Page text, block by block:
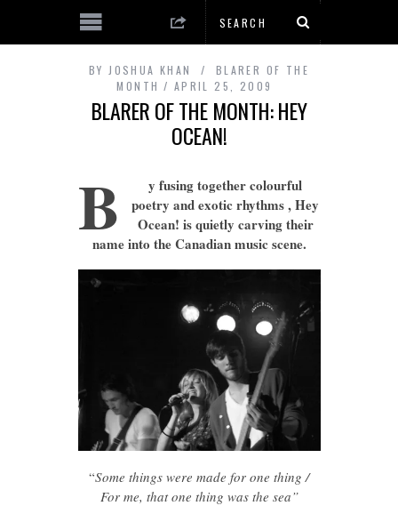
BY JOSHUA KHAN
BLARER OF THE
MONTH
APRIL 25, 2009
BLARER OF THE MONTH: HEY
OCEAN!
B
y fusing together colourful
poetry and exotic rhythms , Hey
Ocean! is quietly carving their
name into the Canadian music scene.
“Some things were made for one thing /
For me, that one thing was the sea”